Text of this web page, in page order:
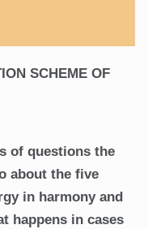
SCHEME OF
of questions the
about the five
in harmony and
happens in cases